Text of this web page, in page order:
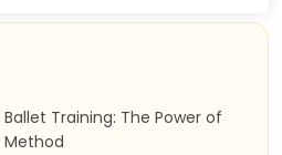
Training: The Power of
Method